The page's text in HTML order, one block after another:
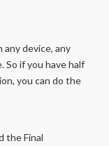
any device, any
So if you have half
you can do the
the Final